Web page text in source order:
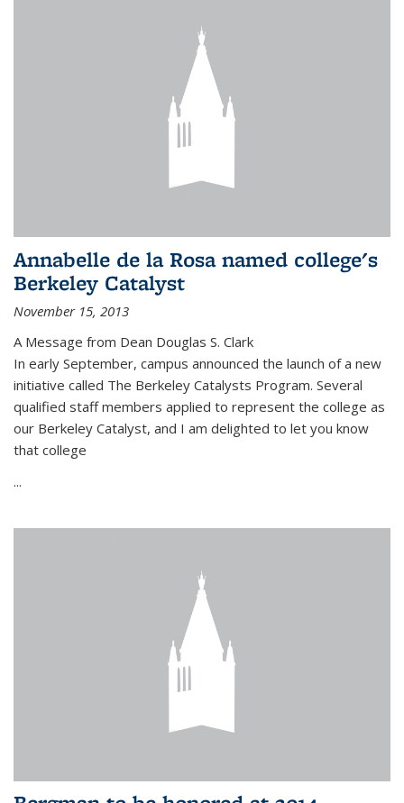
Annabelle de la Rosa named college's
Berkeley Catalyst
November 15, 2013
A Message from Dean Douglas S. Clark
In early September, campus announced the launch of a new
initiative called The Berkeley Catalysts Program. Several
qualified staff members applied to represent the college as
our Berkeley Catalyst, and I am delighted to let you know
that college
...